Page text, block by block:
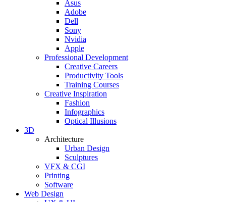
Asus
Adobe
Dell
Sony
Nvidia
Apple
Professional Development
Creative Careers
Productivity Tools
Training Courses
Creative Inspiration
Fashion
Infographics
Optical Illusions
3D
Architecture
Urban Design
Sculptures
VFX & CGI
Printing
Software
Web Design